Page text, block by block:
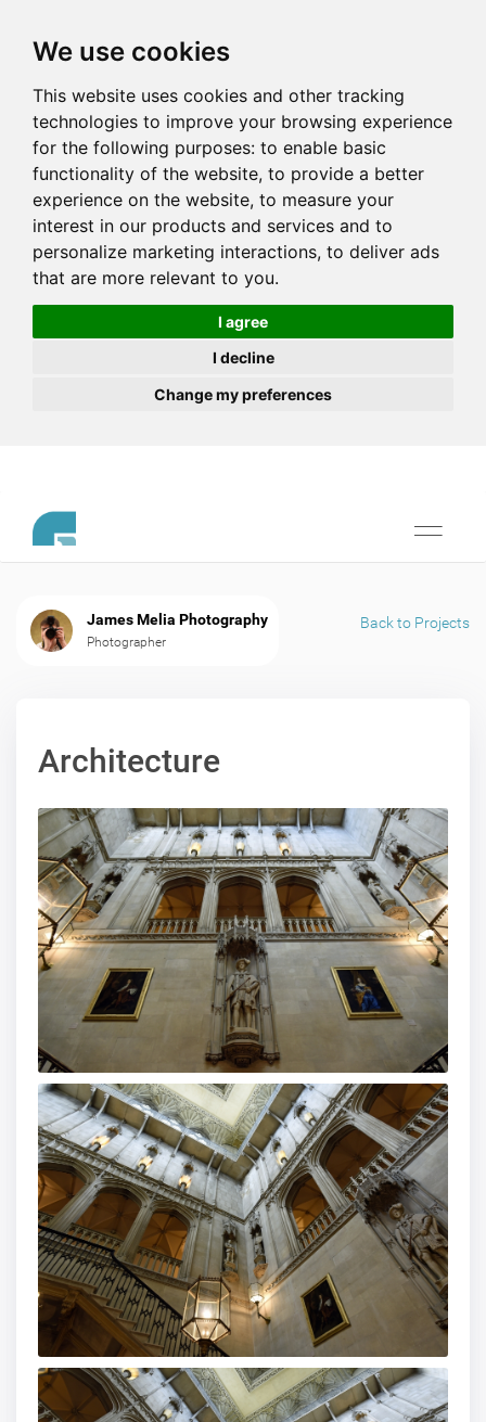
We use cookies
This website uses cookies and other tracking
technologies to improve your browsing experience
for the following purposes: to enable basic
functionality of the website, to provide a better
experience on the website, to measure your
interest in our products and services and to
personalize marketing interactions, to deliver ads
that are more relevant to you.
I agree
I decline
Change my preferences
Toggle
James Melia Photography
Photographer
Back to Projects
Architecture